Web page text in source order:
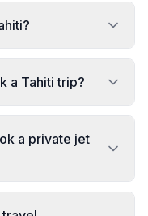
a Tahiti trip?
a private jet